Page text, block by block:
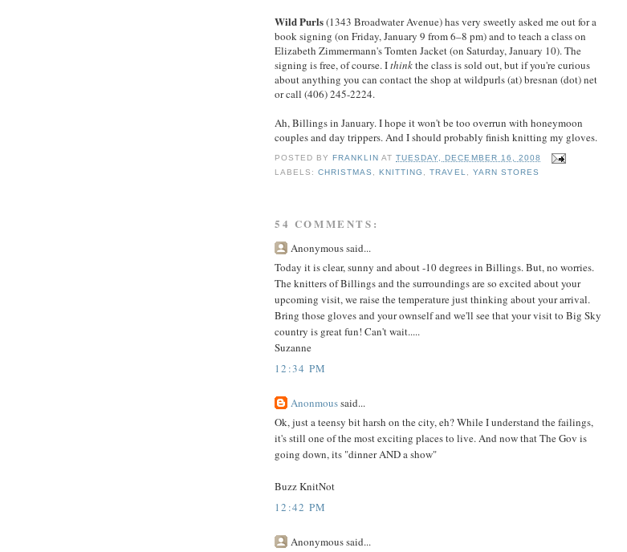
Wild Purls(1343 Broadwater Avenue) has very sweetly asked me out for a
book signing (on Friday, January 9 from 6–8 pm) and to teach a class on
Elizabeth Zimmermann's Tomten Jacket (on Saturday, January 10). The
signing is free, of course. Ithinkthe class is sold out, but if you're curious
about anything you can contact the shop at wildpurls (at) bresnan (dot) net
or call (406) 245-2224.
Ah, Billings in January. I hope it won't be too overrun with honeymoon
couples and day trippers. And I should probably finish knitting my gloves.
POSTED BY FRANKLIN ATTUESDAY, DECEMBER 16, 2008
LABELS:CHRISTMAS ,KNITTING ,TRAVEL, YARN STORES
54 COMMENTS:
Anonymous said...
Today it is clear, sunny and about -10 degrees in Billings. But, no worries.
The knitters of Billings and the surroundings are so excited about your
upcoming visit, we raise the temperature just thinking about your arrival.
Bring those gloves and your ownself and we'll see that your visit to Big Sky
country is great fun! Can't wait.....
Suzanne
12:34 PM
Anonmoussaid...
Ok, just a teensy bit harsh on the city, eh? While I understand the failings,
it's still one of the most exciting places to live. And now that The Gov is
going down, its "dinner AND a show"
Buzz KnitNot
12:42 PM
Anonymous said...